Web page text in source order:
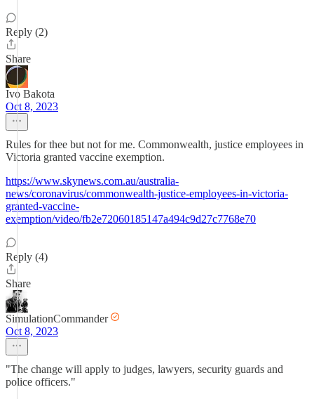
Reply (2)
Share
Ivo Bakota
Oct 8, 2023
Rules for thee but not for me. Commonwealth, justice employees in
Victoria granted vaccine exemption.
https://www.skynews.com.au/australia-
news/coronavirus/commonwealth-justice-employees-in-victoria-
granted-vaccine-
exemption/video/fb2e72060185147a494c9d27c7768e70
Reply (4)
Share
SimulationCommander
Oct 8, 2023
"The change will apply to judges, lawyers, security guards and
police officers."